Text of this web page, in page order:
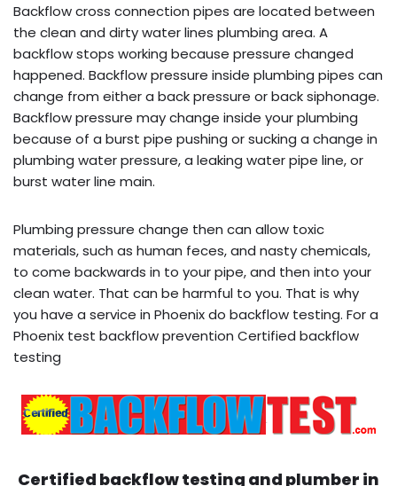
Backflow cross connection pipes are located between
the clean and dirty water lines plumbing area. A
backflow stops working because pressure changed
happened. Backflow pressure inside plumbing pipes can
change from either a back pressure or back siphonage.
Backflow pressure may change inside your plumbing
because of a burst pipe pushing or sucking a change in
plumbing water pressure, a leaking water pipe line, or
burst water line main.
Plumbing pressure change then can allow toxic
materials, such as human feces, and nasty chemicals,
to come backwards in to your pipe, and then into your
clean water. That can be harmful to you. That is why
you have a service in Phoenix do backflow testing. For a
Phoenix test backflow prevention Certified backflow
testing
Certified backflow testing and plumber in